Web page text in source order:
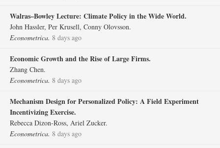
Walras–Bowley Lecture: Climate Policy in the Wide World.
John Hassler, Per Krusell, Conny Olovsson.
Econometrica. 8 days ago
Economic Growth and the Rise of Large Firms.
Zhang Chen.
Econometrica. 8 days ago
Mechanism Design for Personalized Policy: A Field Experiment
Incentivizing Exercise.
Rebecca Dizon‐Ross, Ariel Zucker.
Econometrica. 8 days ago